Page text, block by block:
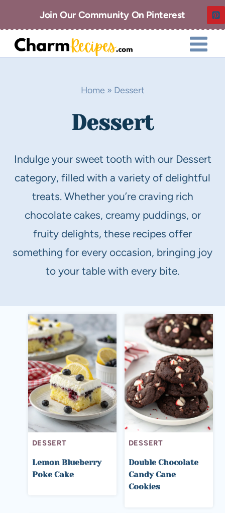
to
content
Join Our Community On Pinterest
Home » Dessert
Dessert
Indulge your sweet tooth with our Dessert
category, filled with a variety of delightful
treats. Whether you’re craving rich
chocolate cakes, creamy puddings, or
fruity delights, these recipes offer
something for every occasion, bringing joy
to your table with every bite.
DESSERT
Lemon Blueberry
Poke Cake
DESSERT
Double Chocolate
Candy Cane
Cookies